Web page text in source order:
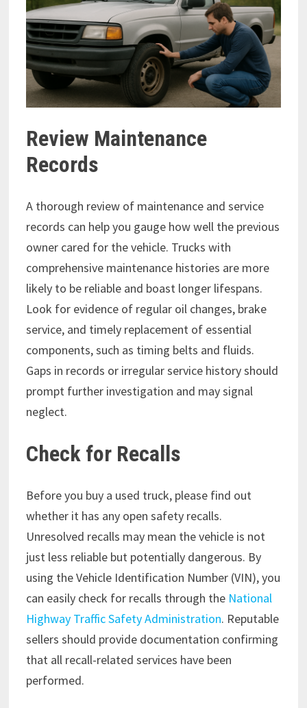
Review Maintenance
Records
A thorough review of maintenance and service
records can help you gauge how well the previous
owner cared for the vehicle. Trucks with
comprehensive maintenance histories are more
likely to be reliable and boast longer lifespans.
Look for evidence of regular oil changes, brake
service, and timely replacement of essential
components, such as timing belts and fluids.
Gaps in records or irregular service history should
prompt further investigation and may signal
neglect.
Check for Recalls
Before you buy a used truck, please find out
whether it has any open safety recalls.
Unresolved recalls may mean the vehicle is not
just less reliable but potentially dangerous. By
using the Vehicle Identification Number (VIN), you
can easily check for recalls through the National
Highway Traffic Safety Administration. Reputable
sellers should provide documentation confirming
that all recall-related services have been
performed.